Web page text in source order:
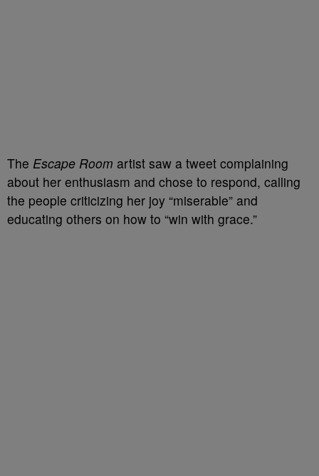
The Escape Room artist saw a tweet complaining
about her enthusiasm and chose to respond, calling
the people criticizing her joy “miserable” and
educating others on how to “win with grace.”